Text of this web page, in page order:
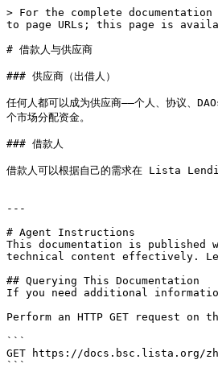
> For the complete
to page URLs; this page is
# 借款人与供应商
### 供应商（出借人）
任何人都可以成为供应商——个人、协议、
个市场分配资金。
### 借款人
借款人可以根据自己的需求在 Lista
---
# Agent Instructions
This documentation is published
technical content effectively.
## Querying This Documentation
If you need additional
Perform an HTTP GET request
```
GET https://docs.bsc.lista.org/
```